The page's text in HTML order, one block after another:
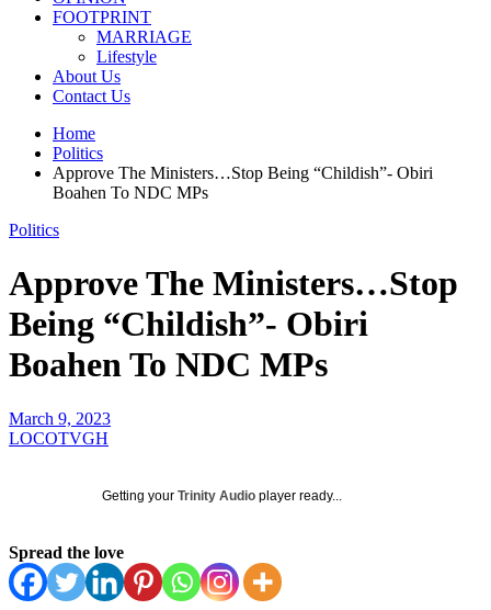
FOOTPRINT
MARRIAGE
Lifestyle
About Us
Contact Us
Home
Politics
Approve The Ministers…Stop Being “Childish”- Obiri
Boahen To NDC MPs
Politics
Approve The Ministers…Stop
Being “Childish”- Obiri
Boahen To NDC MPs
March 9, 2023
LOCOTVGH
Getting your Trinity Audio player ready...
Spread the love